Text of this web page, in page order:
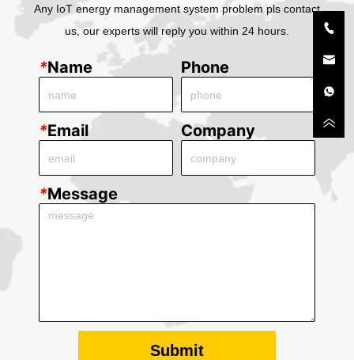
Any IoT energy management system problem pls contact
us, our experts will reply you within 24 hours.
*Name Phone
*Email Company
*Message
Submit